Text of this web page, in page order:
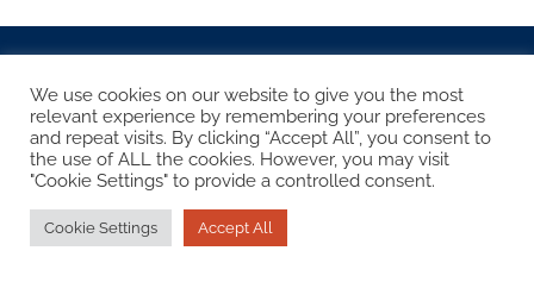
STAY CONNECTED
We use cookies on our website to give you the most
relevant experience by remembering your preferences
and repeat visits. By clicking “Accept All”, you consent to
the use of ALL the cookies. However, you may visit
"Cookie Settings" to provide a controlled consent.
Cookie Settings Accept All